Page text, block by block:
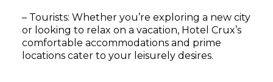
– Tourists: Whether you’re exploring a new city
or looking to relax on a vacation, Hotel Crux’s
comfortable accommodations and prime
locations cater to your leisurely desires.